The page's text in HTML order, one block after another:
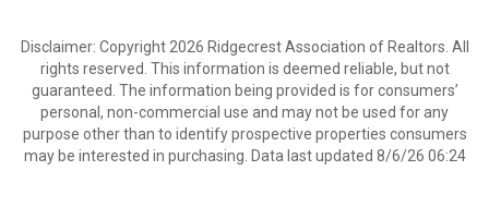
Disclaimer: Copyright 2026 Ridgecrest Association of Realtors. All
rights reserved. This information is deemed reliable, but not
guaranteed. The information being provided is for consumers’
personal, non-commercial use and may not be used for any
purpose other than to identify prospective properties consumers
may be interested in purchasing. Data last updated 8/6/26 06:24